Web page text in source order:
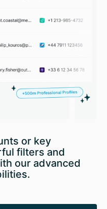
or key
filters and
our advanced